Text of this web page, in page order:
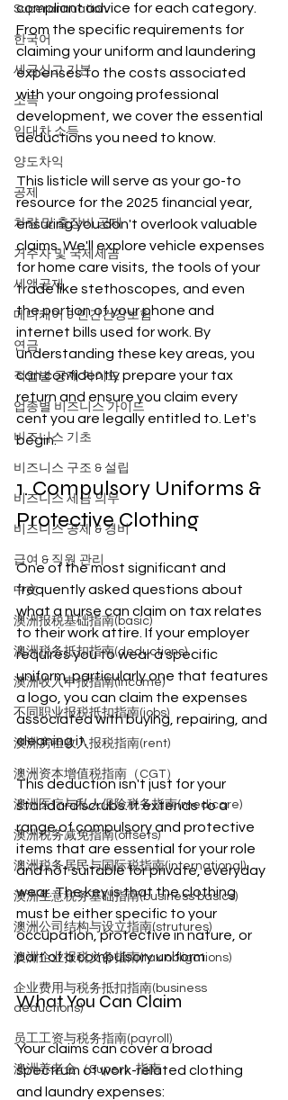
Superannuation
한국어
세금신고 기본
소득
임대차 소득
양도차익
공제
차량 및 출장비 공제
거주자 및 국제세금
세액공제
메디케어 & 민간건강보험
연금
직업별 공제 가이드
업종별 비즈니스 가이드
비즈니스 기초
비즈니스 구조 & 설립
비즈니스 세금 의무
비즈니스 공제 & 경비
급여 & 직원 관리
中文
澳洲报税基础指南(basic)
澳洲税务抵扣指南(deductions)
澳洲收入申报指南(income)
不同职业报税抵扣指南(jobs)
澳洲房租收入报税指南(rent)
澳洲资本增值税指南（CGT）
澳洲医疗与私人保险税务指南(medicare)
澳洲税务减免指南(offsets)
澳洲税务居民与国际税指南(international)
澳洲生意税务基础指南(business basics)
澳洲公司结构与设立指南(strutures)
澳洲企业报税义务指南(tax obligations)
企业费用与税务抵扣指南(business
deductions)
员工工资与税务指南(payroll)
澳洲养老金（Super）指南
compliant advice for each category.
From the specific requirements for
claiming your uniform and laundering
expenses to the costs associated
with your ongoing professional
development, we cover the essential
deductions you need to know.
This listicle will serve as your go-to
resource for the 2025 financial year,
ensuring you don't overlook valuable
claims. We'll explore vehicle expenses
for home care visits, the tools of your
trade like stethoscopes, and even
the portion of your phone and
internet bills used for work. By
understanding these key areas, you
can confidently prepare your tax
return and ensure you claim every
cent you are legally entitled to. Let's
begin.
1. Compulsory Uniforms &
Protective Clothing
One of the most significant and
frequently asked questions about
what a nurse can claim on tax relates
to their work attire. If your employer
requires you to wear a specific
uniform, particularly one that features
a logo, you can claim the expenses
associated with buying, repairing, and
cleaning it.
This deduction isn't just for your
standard scrubs. It extends to a
range of compulsory and protective
items that are essential for your role
and not suitable for private, everyday
wear. The key is that the clothing
must be either specific to your
occupation, protective in nature, or
part of a compulsory uniform.
What You Can Claim
Your claims can cover a broad
spectrum of work-related clothing
and laundry expenses: